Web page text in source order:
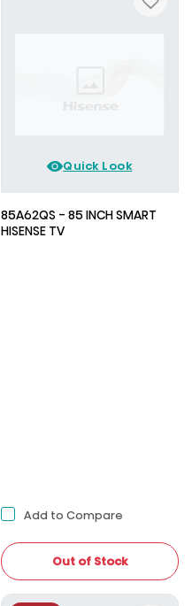
Quick Look
85A62QS - 85 INCH SMART
HISENSE TV
Add to Compare
Out of Stock